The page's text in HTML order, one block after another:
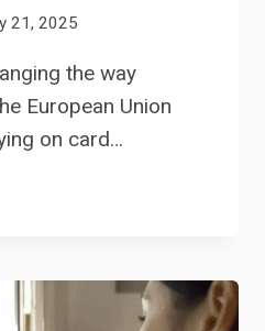
21, 2025
the way
European Union
on card…